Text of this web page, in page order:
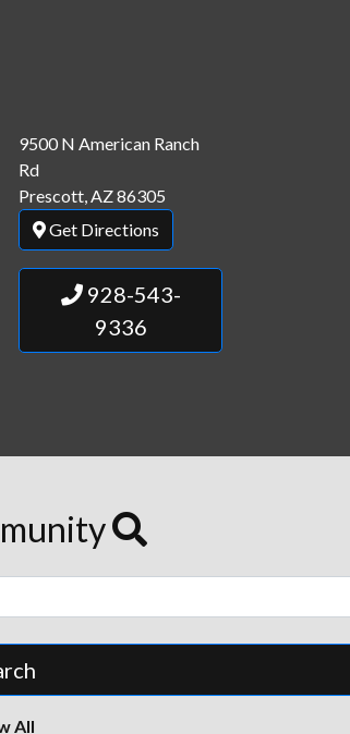
9500 N American Ranch
Rd
Prescott, AZ 86305
Get Directions
928-543-
9336
All